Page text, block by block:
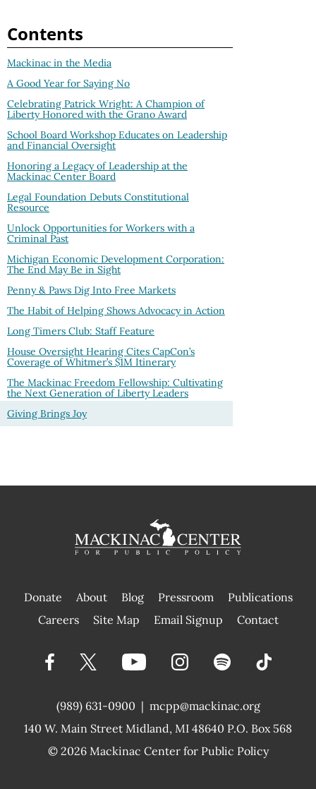
Contents
Mackinac in the Media
A Good Year for Saying No
Celebrating Patrick Wright: A Champion of
Liberty Honored with the Grano Award
School Board Workshop Educates on Leadership
and Financial Oversight
Honoring a Legacy of Leadership at the
Mackinac Center Board
Legal Foundation Debuts Constitutional
Resource
Unlock Opportunities for Workers with a
Criminal Past
Michigan Economic Development Corporation:
The End May Be in Sight
Penny & Paws Dig Into Free Markets
The Habit of Helping Shows Advocacy in Action
Long Timers Club: Staff Feature
House Oversight Hearing Cites CapCon’s
Coverage of Whitmer’s $1M Itinerary
The Mackinac Freedom Fellowship: Cultivating
the Next Generation of Liberty Leaders
Giving Brings Joy
Donate About Blog Pressroom
Publications
|
Careers Site Map Email Signup Contact
(989) 631-0900 |
140 W. Main Street Midland, MI 48640 P.O. Box 568
mcpp@mackinac.org
© 2026 Mackinac Center for Public Policy